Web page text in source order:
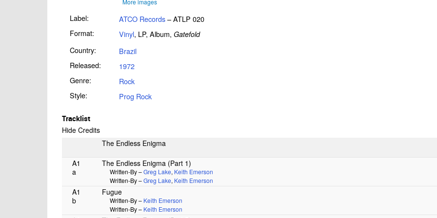
More images
Label: ATCO Records– ATLP 020
Format:
Vinyl, LP, Album, Gatefold
Country:
Brazil
Released:
1972
Genre:
Rock
Style:
Prog Rock
Tracklist
Hide Credits
The Endless Enigma
A1
a
The Endless Enigma (Part 1)
Written-By –Greg Lake, Keith Emerson
Written-By –Greg Lake, Keith Emerson
A1
b
Fugue
Written-By – Keith Emerson
Written-By – Keith Emerson